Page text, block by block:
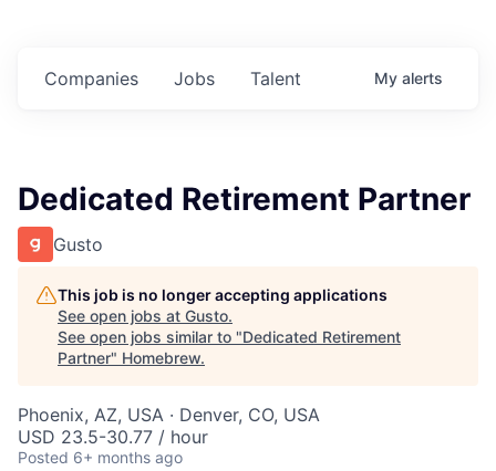
Jobs
Companies Talent My alerts
Dedicated Retirement Partner
Gusto
This job is no longer accepting applications
See open jobs at Gusto.
See open jobs similar to "Dedicated Retirement
Partner" Homebrew.
Phoenix, AZ, USA · Denver, CO, USA
USD 23.5-30.77 / hour
Posted 6+ months ago